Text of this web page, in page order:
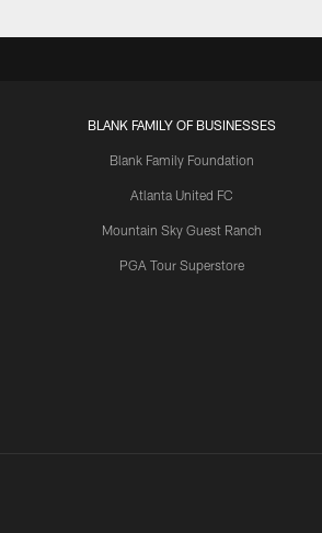
BLANK FAMILY OF BUSINESSES
Blank Family Foundation
Atlanta United FC
Mountain Sky Guest Ranch
PGA Tour Superstore